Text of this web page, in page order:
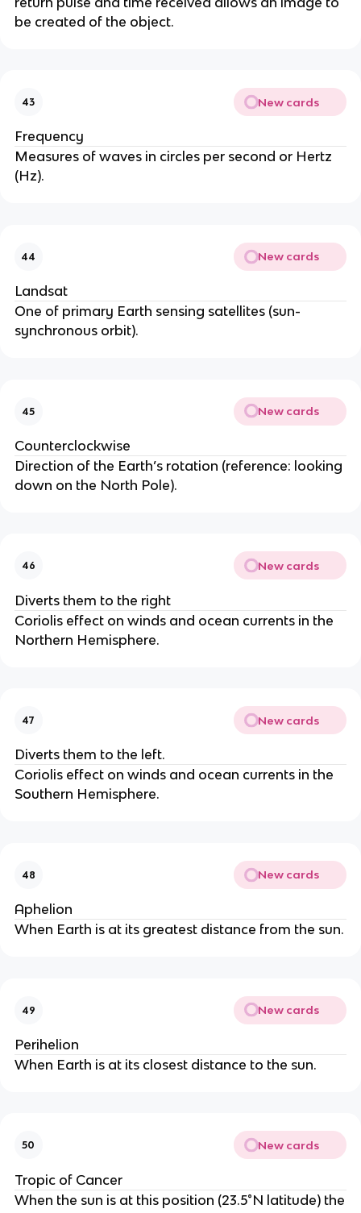
be created of the object.
43 New cards
Frequency
Measures of waves in circles per second or Hertz
(Hz).
44 New cards
Landsat
One of primary Earth sensing satellites (sun-
synchronous orbit).
45 New cards
Counterclockwise
Direction of the Earth’s rotation (reference: looking
down on the North Pole).
46 New cards
Diverts them to the right
Coriolis effect on winds and ocean currents in the
Northern Hemisphere.
47 New cards
Diverts them to the left.
Coriolis effect on winds and ocean currents in the
Southern Hemisphere.
48 New cards
Aphelion
When Earth is at its greatest distance from the sun.
49 New cards
Perihelion
When Earth is at its closest distance to the sun.
50 New cards
Tropic of Cancer
When the sun is at this position (23.5°N latitude) the